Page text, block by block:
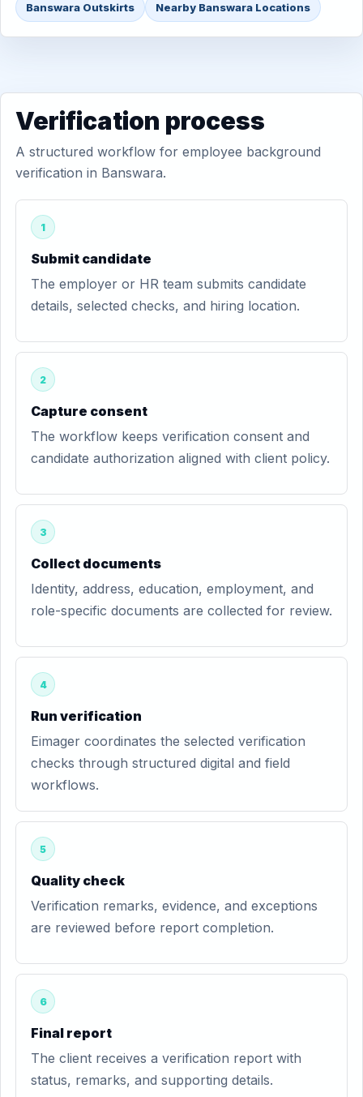
Banswara Outskirts Nearby Banswara Locations
Verification process
A structured workflow for employee background
verification in Banswara.
1
Submit candidate
The employer or HR team submits candidate
details, selected checks, and hiring location.
2
Capture consent
The workflow keeps verification consent and
candidate authorization aligned with client policy.
3
Collect documents
Identity, address, education, employment, and
role-specific documents are collected for review.
4
Run verification
Eimager coordinates the selected verification
checks through structured digital and field
workflows.
5
Quality check
Verification remarks, evidence, and exceptions
are reviewed before report completion.
6
Final report
The client receives a verification report with
status, remarks, and supporting details.